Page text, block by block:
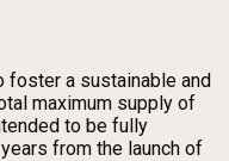
foster a sustainable and
maximum supply of
to be fully
from the launch of